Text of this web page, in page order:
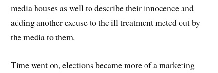
media houses as well to describe their innocence and
adding another excuse to the ill treatment meted out by
the media to them.
Time went on, elections became more of a marketing